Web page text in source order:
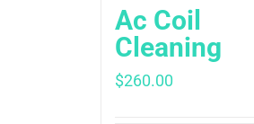
Ac Coil
Cleaning
$260.00